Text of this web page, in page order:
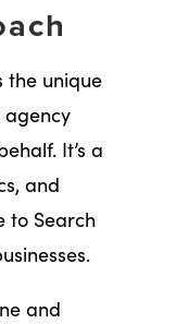
the unique
agency
It’s a
and
to Search
and